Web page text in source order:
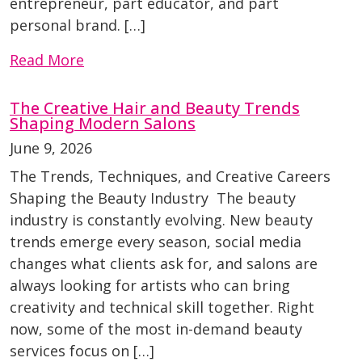
personal brand. […]
Read More
The Creative Hair and Beauty Trends
Shaping Modern Salons
June 9, 2026
The Trends, Techniques, and Creative Careers
Shaping the Beauty Industry The beauty
industry is constantly evolving. New beauty
trends emerge every season, social media
changes what clients ask for, and salons are
always looking for artists who can bring
creativity and technical skill together. Right
now, some of the most in-demand beauty
services focus on […]